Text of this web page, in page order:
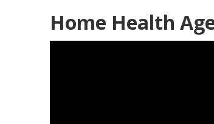
Home Health